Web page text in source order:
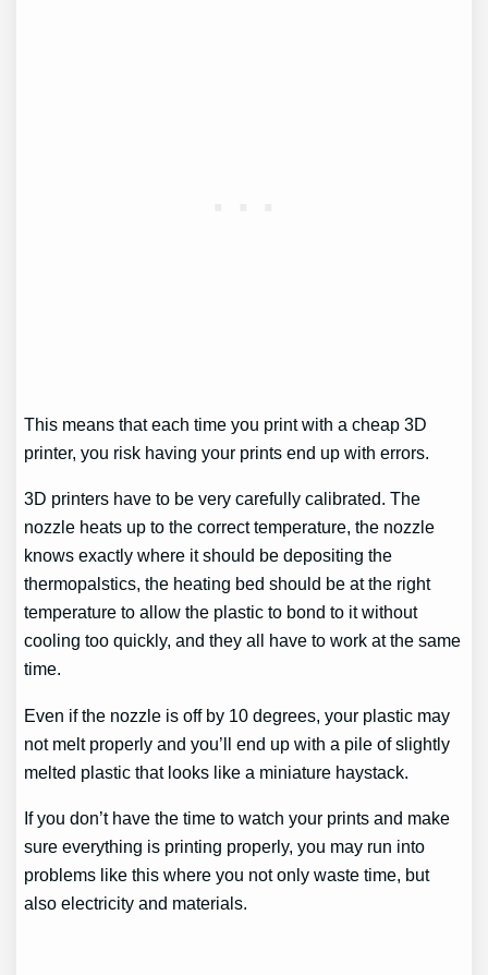
This means that each time you print with a cheap 3D
printer, you risk having your prints end up with errors.
3D printers have to be very carefully calibrated. The
nozzle heats up to the correct temperature, the nozzle
knows exactly where it should be depositing the
thermopalstics, the heating bed should be at the right
temperature to allow the plastic to bond to it without
cooling too quickly, and they all have to work at the same
time.
Even if the nozzle is off by 10 degrees, your plastic may
not melt properly and you’ll end up with a pile of slightly
melted plastic that looks like a miniature haystack.
If you don’t have the time to watch your prints and make
sure everything is printing properly, you may run into
problems like this where you not only waste time, but
also electricity and materials.